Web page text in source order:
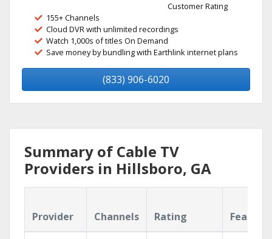
Customer Rating
155+ Channels
Cloud DVR with unlimited recordings
Watch 1,000s of titles On Demand
Save money by bundling with Earthlink internet plans
(833) 906-6020
Summary of Cable TV
Providers in Hillsboro, GA
Provider Channels Rating